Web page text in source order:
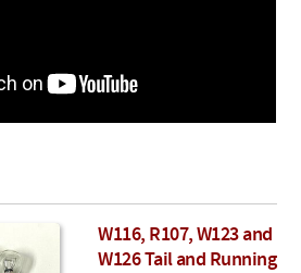
W116, R107, W123 and
W126 Tail and Running